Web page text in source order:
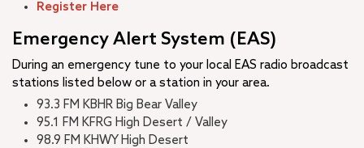
Register Here
Emergency Alert System (EAS)
During an emergency tune to your local EAS radio broadcast
stations listed below or a station in your area.
93.3 FM KBHR Big Bear Valley
95.1 FM KFRG High Desert / Valley
98.9 FM KHWY High Desert